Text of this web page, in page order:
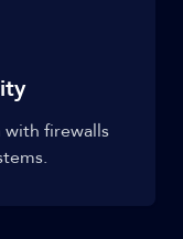
firewalls